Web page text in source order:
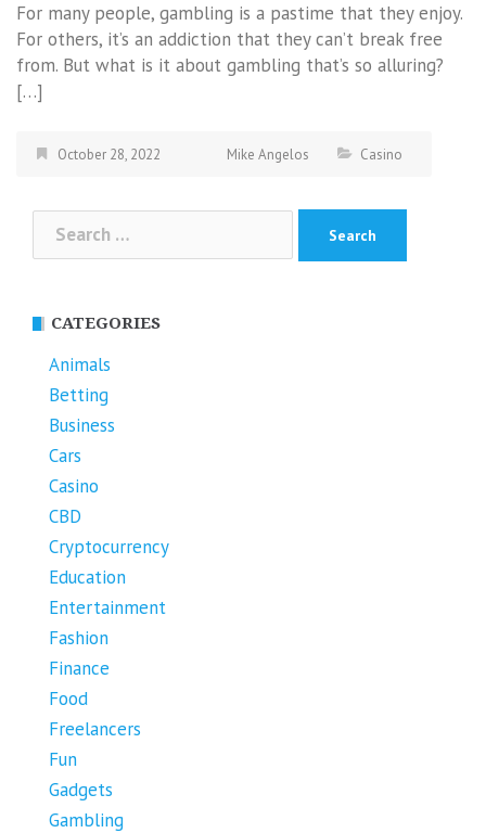
For many people, gambling is a pastime that they enjoy.
For others, it’s an addiction that they can’t break free
from. But what is it about gambling that’s so alluring?
[…]
October 28, 2022 Mike Angelos Casino
Search
for:
CATEGORIES
Animals
Betting
Business
Cars
Casino
CBD
Cryptocurrency
Education
Entertainment
Fashion
Finance
Food
Freelancers
Fun
Gadgets
Gambling